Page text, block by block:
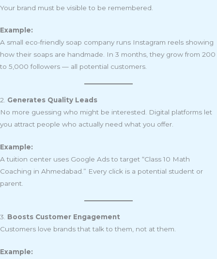
Your brand must be visible to be remembered.
Example:
A small eco-friendly soap company runs Instagram reels showing
how their soaps are handmade. In 3 months, they grow from 200
to 5,000 followers — all potential customers.
2. Generates Quality Leads
No more guessing who might be interested. Digital platforms let
you attract people who actually need what you offer.
Example:
A tuition center uses Google Ads to target “Class 10 Math
Coaching in Ahmedabad.” Every click is a potential student or
parent.
3. Boosts Customer Engagement
Customers love brands that talk to them, not at them.
Example: